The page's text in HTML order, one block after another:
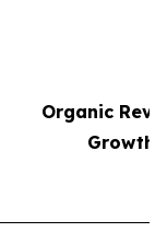
Organic
Growth